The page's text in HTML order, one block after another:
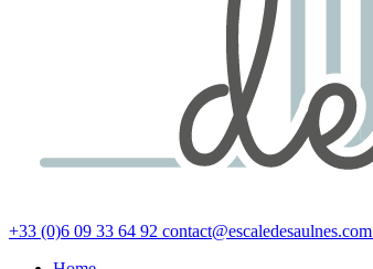
+33 (0)6 09 33 64 92 contact@escaledesaulnes.com